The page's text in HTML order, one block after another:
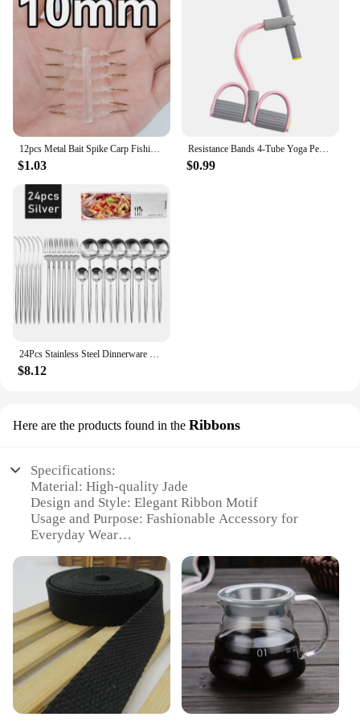
bulk, making it a profitable choice for both personal
and professional use.
$1.03
Resistance Bands 4-Tube Yoga Pedal Puller Resistance Band Elastic Pull Rope Fitness Equipment for Abdomen Waist Arm Training
$0.99
$8.12
Here are the products found in the Ribbons
Specifications:
Material: High-quality Jade
Design and Style: Elegant Ribbon Motif
Usage and Purpose: Fashionable Accessory for
Everyday Wear
Performance and Property: Durable and Lightweight
Applicable People: Jade Lovers and Fashion
Enthusiasts
Features:
**Elegant Craftsmanship and Timeless Style**
This exquisite jade bracelet is a testament to the
enduring appeal of jade jewelry. The bracelet's
design is inspired by the graceful ribbons that adorn